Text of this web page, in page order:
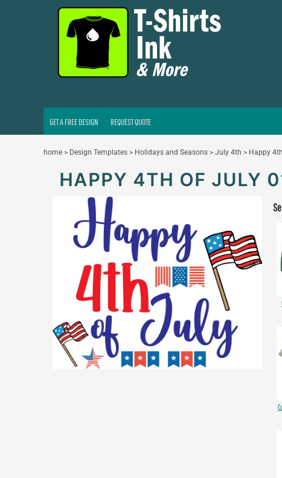
GET A FREE DESIGN REQUEST QUOTE
home > Design Templates > Holidays and Seasons > July 4th > Happy
HAPPY 4TH OF JULY
GET A FREE DESIGN